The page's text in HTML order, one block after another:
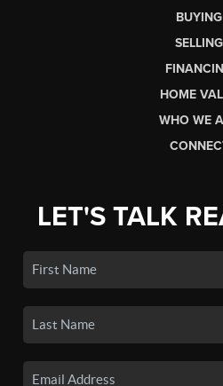
BUYING
SELLING
HOME
WHO WE
LET'S TALK